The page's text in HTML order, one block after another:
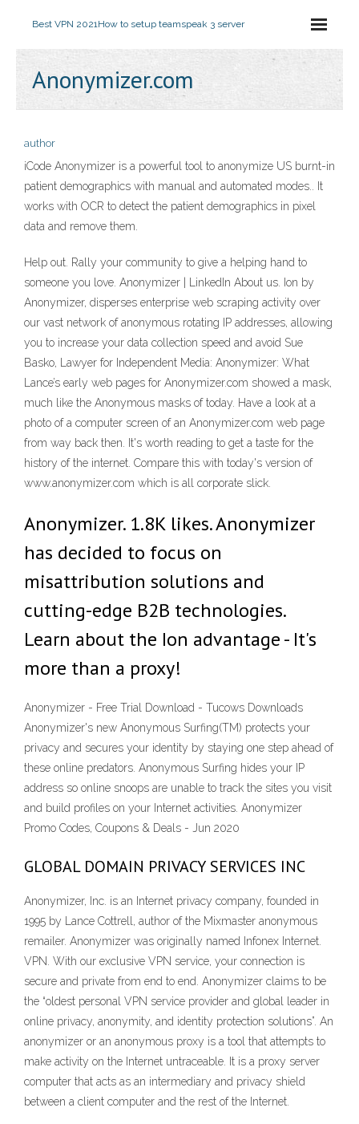
Best VPN 2021How to setup teamspeak 3 server
Anonymizer.com
author
iCode Anonymizer is a powerful tool to anonymize US burnt-in
patient demographics with manual and automated modes.. It
works with OCR to detect the patient demographics in pixel
data and remove them.
Help out. Rally your community to give a helping hand to
someone you love. Anonymizer | LinkedIn About us. Ion by
Anonymizer, disperses enterprise web scraping activity over
our vast network of anonymous rotating IP addresses, allowing
you to increase your data collection speed and avoid Sue
Basko, Lawyer for Independent Media: Anonymizer: What
Lance’s early web pages for Anonymizer.com showed a mask,
much like the Anonymous masks of today. Have a look at a
photo of a computer screen of an Anonymizer.com web page
from way back then. It's worth reading to get a taste for the
history of the internet. Compare this with today's version of
www.anonymizer.com which is all corporate slick.
Anonymizer. 1.8K likes. Anonymizer
has decided to focus on
misattribution solutions and
cutting-edge B2B technologies.
Learn about the Ion advantage - It's
more than a proxy!
Anonymizer - Free Trial Download - Tucows Downloads
Anonymizer's new Anonymous Surfing(TM) protects your
privacy and secures your identity by staying one step ahead of
these online predators. Anonymous Surfing hides your IP
address so online snoops are unable to track the sites you visit
and build profiles on your Internet activities. Anonymizer
Promo Codes, Coupons & Deals - Jun 2020
GLOBAL DOMAIN PRIVACY SERVICES INC
Anonymizer, Inc. is an Internet privacy company, founded in
1995 by Lance Cottrell, author of the Mixmaster anonymous
remailer. Anonymizer was originally named Infonex Internet.
VPN. With our exclusive VPN service, your connection is
secure and private from end to end. Anonymizer claims to be
the “oldest personal VPN service provider and global leader in
online privacy, anonymity, and identity protection solutions”. An
anonymizer or an anonymous proxy is a tool that attempts to
make activity on the Internet untraceable. It is a proxy server
computer that acts as an intermediary and privacy shield
between a client computer and the rest of the Internet.